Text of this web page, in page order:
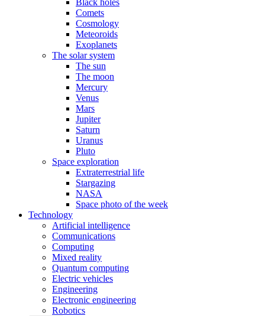
Black holes
Comets
Cosmology
Meteoroids
Exoplanets
The solar system
The sun
The moon
Mercury
Venus
Mars
Jupiter
Saturn
Uranus
Pluto
Space exploration
Extraterrestrial life
Stargazing
NASA
Space photo of the week
Technology
Artificial intelligence
Communications
Computing
Mixed reality
Quantum computing
Electric vehicles
Engineering
Electronic engineering
Robotics